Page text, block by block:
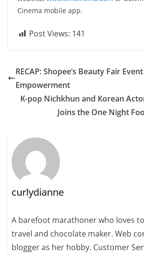
Cinema mobile app.
Post Views: 141
RECAP: Shopee‘s Beauty Fair
Empowerment
K-pop Nichkhun and Korean
Joins the One Night
curlydianne
A barefoot marathoner who loves
travel and chocolate maker. Web
blogger as her hobby. Customer